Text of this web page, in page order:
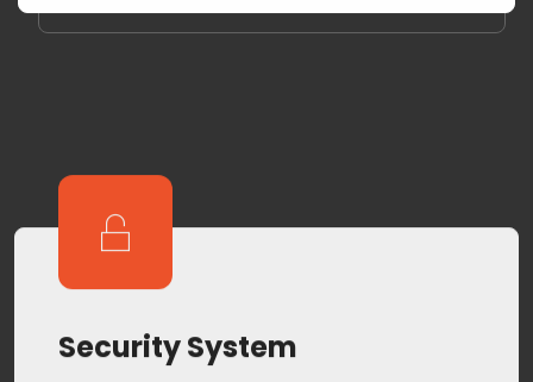
Security System